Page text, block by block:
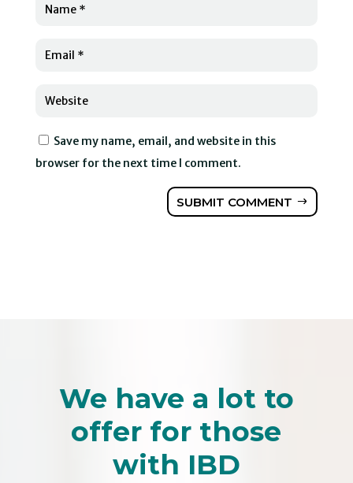
Save my name, email, and website in this
browser for the next time I comment.
SUBMIT COMMENT
We have a lot to
offer for those
with IBD